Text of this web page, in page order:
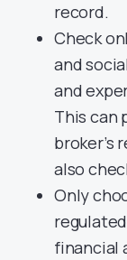
record.
Check
and
and
This can
broker’s
also
Only
financial